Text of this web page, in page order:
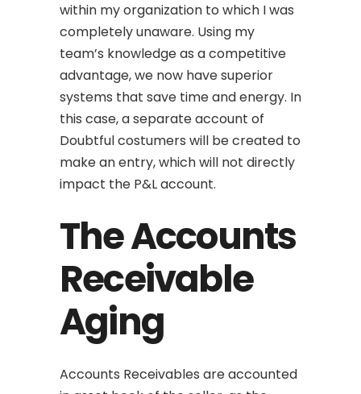
within my organization to which I was
completely unaware. Using my
team’s knowledge as a competitive
advantage, we now have superior
systems that save time and energy. In
this case, a separate account of
Doubtful costumers will be created to
make an entry, which will not directly
impact the P&L account.
The Accounts
Receivable
Aging
Accounts Receivables are accounted